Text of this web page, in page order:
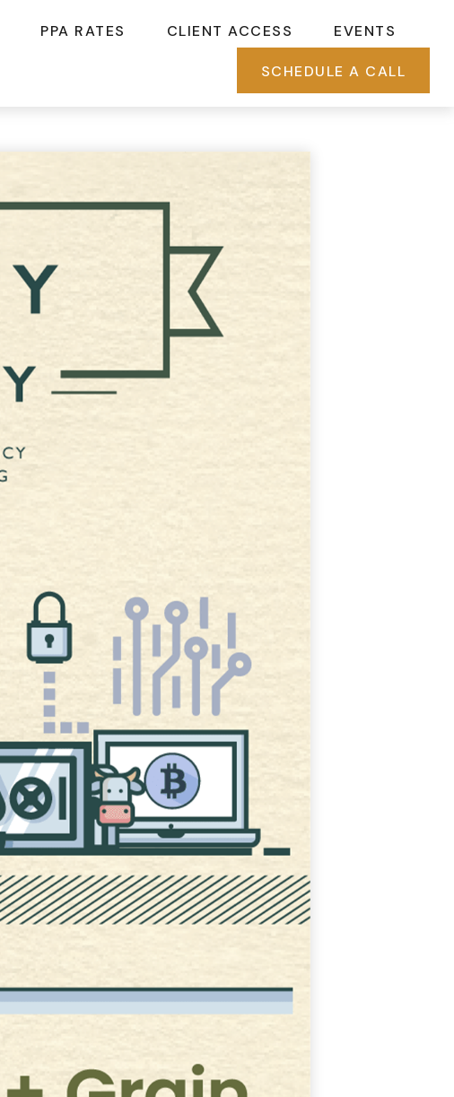
PPA RATES CLIENT ACCESS EVENTS
SCHEDULE A CALL